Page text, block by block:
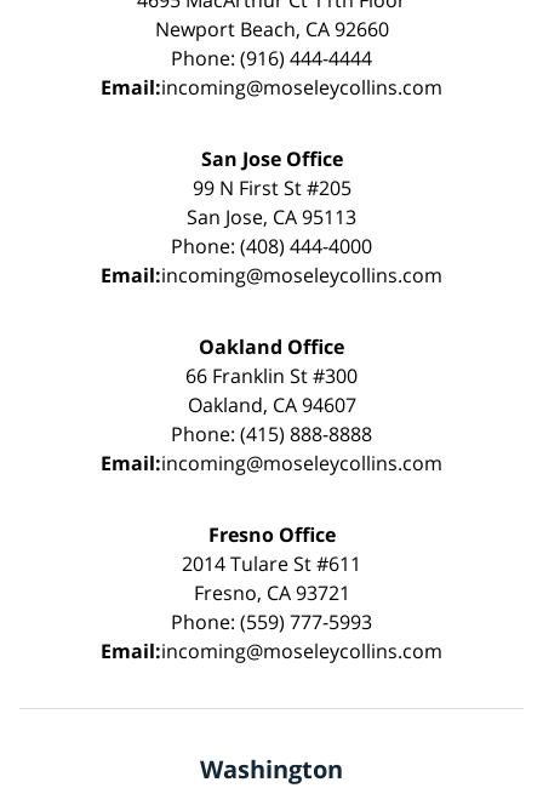
Newport Beach, CA 92660
Phone: (916) 444-4444
Email:incoming@moseleycollins.com
San Jose Office
99 N First St #205
San Jose, CA 95113
Phone: (408) 444-4000
Email:incoming@moseleycollins.com
Oakland Office
66 Franklin St #300
Oakland, CA 94607
Phone: (415) 888-8888
Email:incoming@moseleycollins.com
Fresno Office
2014 Tulare St #611
Fresno, CA 93721
Phone: (559) 777-5993
Email:incoming@moseleycollins.com
Washington